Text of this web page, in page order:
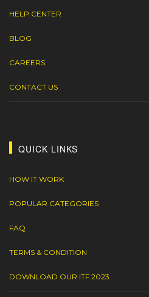
HELP CENTER
BLOG
CAREERS
CONTACT US
QUICK LINKS
HOW IT WORK
POPULAR CATEGORIES
FAQ
TERMS & CONDITION
DOWNLOAD OUR ITF 2023